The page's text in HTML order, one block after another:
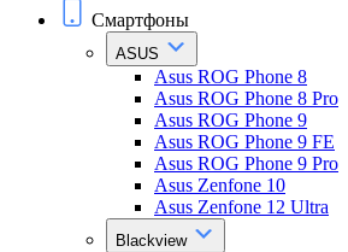
Смартфоны
ASUS
Asus ROG Phone 8
Asus ROG Phone 8 Pro
Asus ROG Phone 9
Asus ROG Phone 9 FE
Asus ROG Phone 9 Pro
Asus Zenfone 10
Asus Zenfone 12 Ultra
Blackview